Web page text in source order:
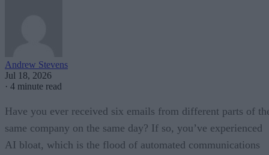
Andrew Stevens
Jul 18, 2026
· 4 minute read
Have you ever received six emails from different parts of
same company on the same day? If so, you’ve experienced
AI bloat, which is the flood of automated communications